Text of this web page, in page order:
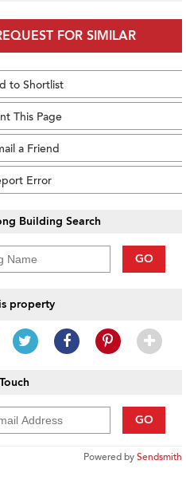
FOR SIMILAR
to Shortlist
This Page
a Friend
Error
Building Search
GO
property
GO
Powered bySendsmith